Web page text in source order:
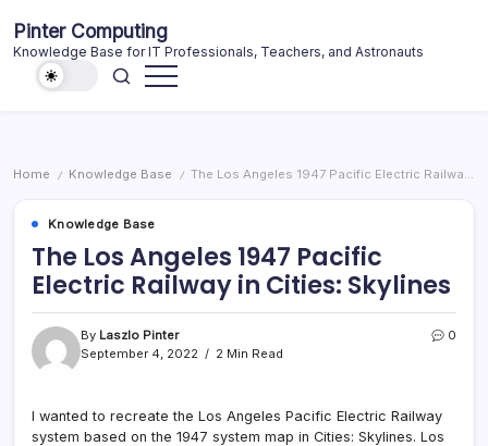
content
Pinter Computing
Knowledge Base for IT Professionals, Teachers, and Astronauts
Home / Knowledge Base / The Los Angeles 1947 Pacific Electric Railway in Cities: Skylines
Knowledge Base
The Los Angeles 1947 Pacific
Electric Railway in Cities: Skylines
By Laszlo Pinter
September 4, 2022
2 Min Read
0
I wanted to recreate the Los Angeles Pacific Electric Railway
system based on the 1947 system map in Cities: Skylines. Los